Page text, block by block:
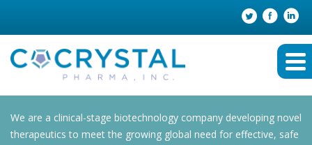
We are a clinical-stage biotechnology company developing novel
therapeutics to meet the growing global need for effective, safe